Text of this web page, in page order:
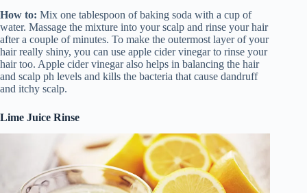
How to: Mix one tablespoon of baking soda with a cup of
water. Massage the mixture into your scalp and rinse your hair
after a couple of minutes. To make the outermost layer of your
hair really shiny, you can use apple cider vinegar to rinse your
hair too. Apple cider vinegar also helps in balancing the hair
and scalp ph levels and kills the bacteria that cause dandruff
and itchy scalp.
Lime Juice Rinse